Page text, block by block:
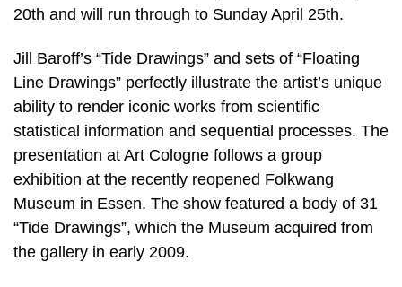
20th and will run through to Sunday April 25th.
Jill Baroff’s “Tide Drawings” and sets of “Floating
Line Drawings” perfectly illustrate the artist’s unique
ability to render iconic works from scientific
statistical information and sequential processes. The
presentation at Art Cologne follows a group
exhibition at the recently reopened Folkwang
Museum in Essen. The show featured a body of 31
“Tide Drawings”, which the Museum acquired from
the gallery in early 2009.